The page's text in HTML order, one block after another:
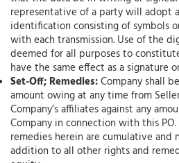
representative of a party will adopt
identification consisting of symbols
with each transmission. Use of the
deemed for all purposes to
have the same effect as a signature
Set-Off; Remedies:Company shall
amount owing at any time from
Company’s affiliates against any
Company in connection with this PO.
remedies herein are cumulative and
addition to all other rights and